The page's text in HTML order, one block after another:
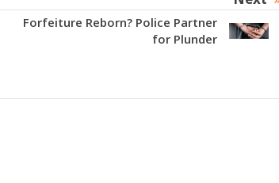
Forfeiture Reborn? Police Partner
for Plunder